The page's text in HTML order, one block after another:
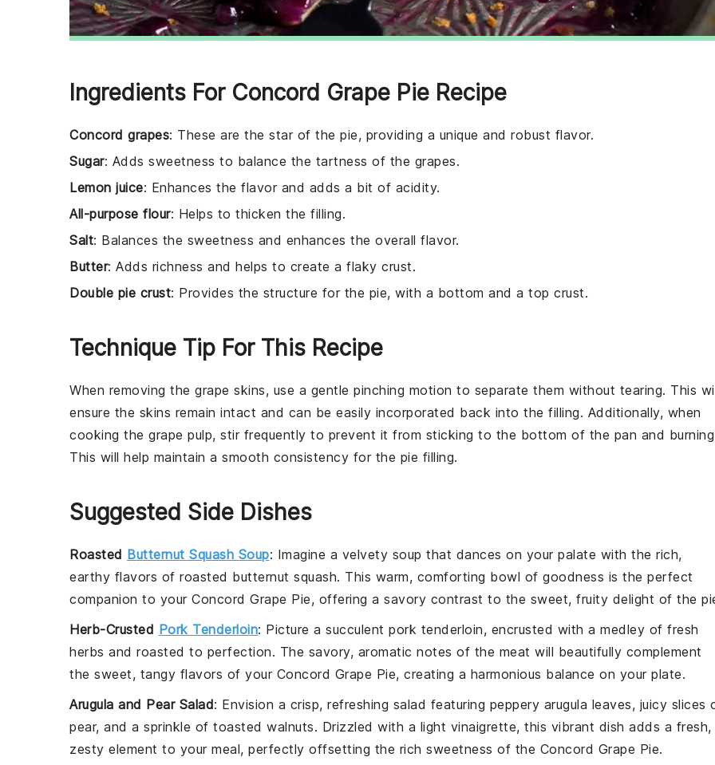
Ingredients For Concord Grape Pie Recipe
Concord grapes: These are the star of the pie, providing a unique and robust flavor.
Sugar: Adds sweetness to balance the tartness of the grapes.
Lemon juice: Enhances the flavor and adds a bit of acidity.
All-purpose flour: Helps to thicken the filling.
Salt: Balances the sweetness and enhances the overall flavor.
Butter: Adds richness and helps to create a flaky crust.
Double pie crust: Provides the structure for the pie, with a bottom and a top crust.
Technique Tip For This Recipe
When removing the grape skins, use a gentle pinching motion to separate them without tearing. This
ensure the skins remain intact and can be easily incorporated back into the filling. Additionally, when
cooking the grape pulp, stir frequently to prevent it from sticking to the bottom of the pan and
This will help maintain a smooth consistency for the pie filling.
Suggested Side Dishes
Roasted Butternut Squash Soup: Imagine a velvety soup that dances on your palate with the rich,
earthy flavors of roasted butternut squash. This warm, comforting bowl of goodness is the perfect
companion to your Concord Grape Pie, offering a savory contrast to the sweet, fruity delight of the
Herb-Crusted Pork Tenderloin: Picture a succulent pork tenderloin, encrusted with a medley of fresh
herbs and roasted to perfection. The savory, aromatic notes of the meat will beautifully complement
the sweet, tangy flavors of your Concord Grape Pie, creating a harmonious balance on your plate.
Arugula and Pear Salad: Envision a crisp, refreshing salad featuring peppery arugula leaves, juicy slices
pear, and a sprinkle of toasted walnuts. Drizzled with a light vinaigrette, this vibrant dish adds a fresh,
zesty element to your meal, perfectly offsetting the rich sweetness of the Concord Grape Pie.